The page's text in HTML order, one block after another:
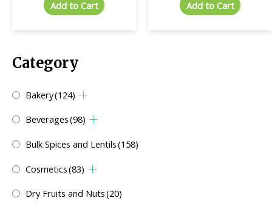
Category
Bakery(124)
Beverages(98)
Bulk Spices and Lentils(158)
Cosmetics(83)
Dry Fruits and Nuts(20)
Add to Cart
Add to Cart